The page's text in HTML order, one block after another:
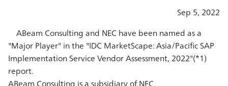
Sep 5, 2022
ABeam Consulting and NEC have been named as a
"Major Player" in the "IDC MarketScape: Asia/Pacific SAP
Implementation Service Vendor Assessment, 2022"(*1)
report.